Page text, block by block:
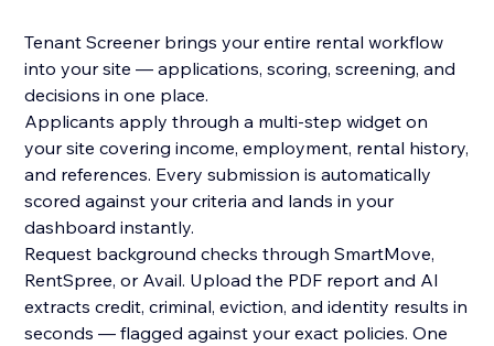
Tenant Screener brings your entire rental workflow
into your site — applications, scoring, screening, and
decisions in one place.
Applicants apply through a multi-step widget on
your site covering income, employment, rental history,
and references. Every submission is automatically
scored against your criteria and lands in your
dashboard instantly.
Request background checks through SmartMove,
RentSpree, or Avail. Upload the PDF report and AI
extracts credit, criminal, eviction, and identity results in
seconds — flagged against your exact policies. One